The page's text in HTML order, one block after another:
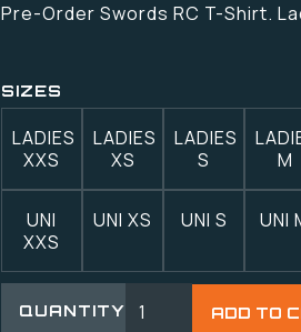
Pre-Order Swords RC T-Shirt.
SIZES
LADIES
XXS
LADIES
XS
LADIES
S
M
UNI
XXS
UNI XS UNI S UNI
QUANTITY